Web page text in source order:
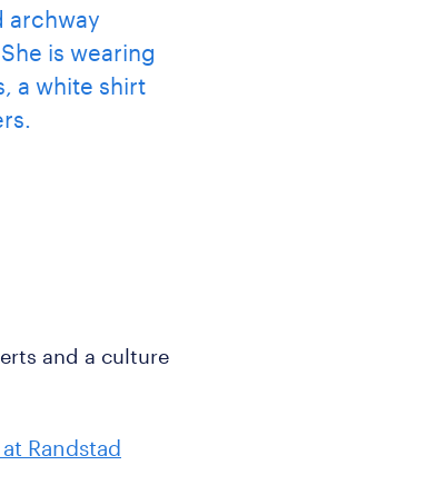
and a culture
Randstad